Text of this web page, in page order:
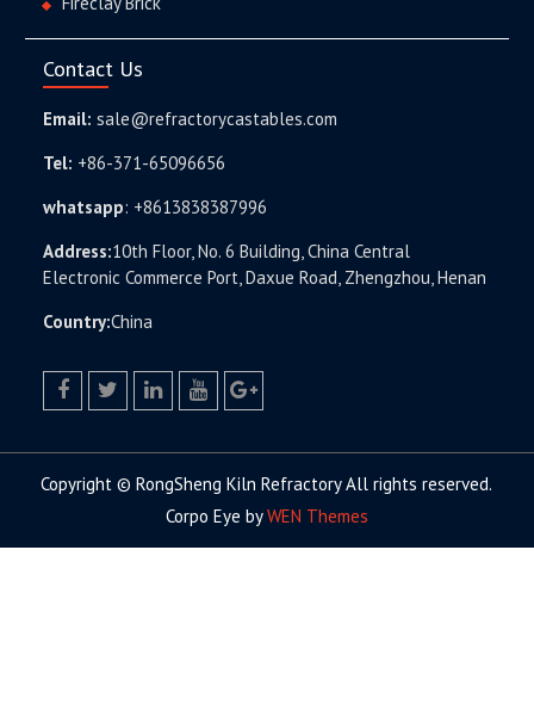
Contact Us
Email: sale@refractorycastables.com
Tel: +86-371-65096656
whatsapp: +8613838387996
Address:10th Floor, No. 6 Building, China Central
Electronic Commerce Port, Daxue Road, Zhengzhou, Henan
Country:China
Copyright © RongSheng Kiln Refractory All rights reserved.
Corpo Eye byWEN Themes